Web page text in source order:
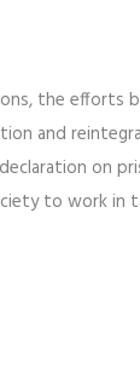
the efforts
and
on
to work in